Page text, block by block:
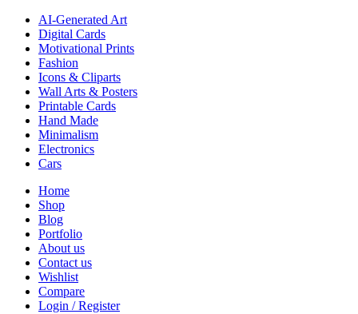
AI-Generated Art
Digital Cards
Motivational Prints
Fashion
Icons & Cliparts
Wall Arts & Posters
Printable Cards
Hand Made
Minimalism
Electronics
Cars
Home
Shop
Blog
Portfolio
About us
Contact us
Wishlist
Compare
Login / Register